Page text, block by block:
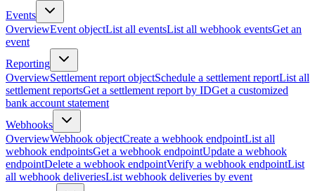
Events
OverviewEvent objectList all eventsList all webhook eventsGet an
event
Reporting
OverviewSettlement report objectSchedule a settlement reportList all
settlement reportsGet a settlement report by IDGet a customized
bank account statement
Webhooks
OverviewWebhook objectCreate a webhook endpointList all
webhook endpointsGet a webhook endpointUpdate a webhook
endpointDelete a webhook endpointVerify a webhook endpointList
all webhook deliveriesList webhook deliveries by event